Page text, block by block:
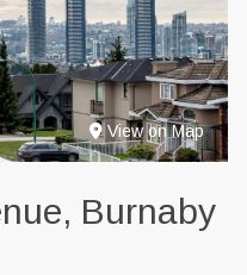
View on Map
Burnaby